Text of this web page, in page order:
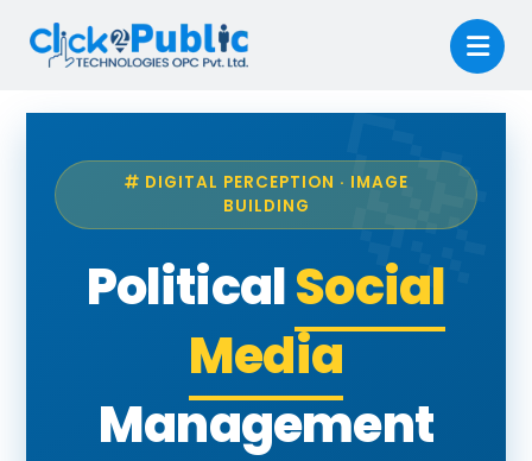
DIGITAL PERCEPTION · IMAGE
BUILDING
PoliticalSocial
Media
Management